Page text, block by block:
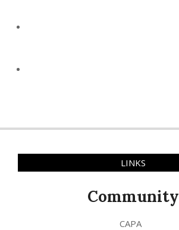
LINKS
Community
CAPA